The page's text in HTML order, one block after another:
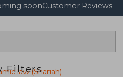
soonCustomer Reviews
Filters
law (Shariah)